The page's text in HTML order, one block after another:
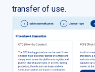
transfer of use.